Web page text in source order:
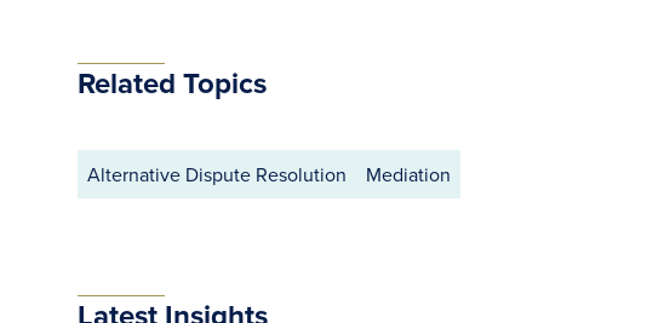
Related Topics
Alternative Dispute Resolution Mediation